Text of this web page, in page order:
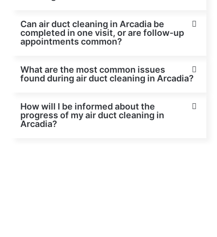
Can air duct cleaning in Arcadia be
completed in one visit, or are follow-up
appointments common?
What are the most common issues
found during air duct cleaning in Arcadia?
How will I be informed about the
progress of my air duct cleaning in
Arcadia?